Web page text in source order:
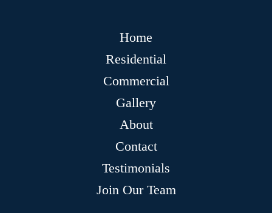
Home
Residential
Commercial
Gallery
About
Contact
Testimonials
Join Our Team